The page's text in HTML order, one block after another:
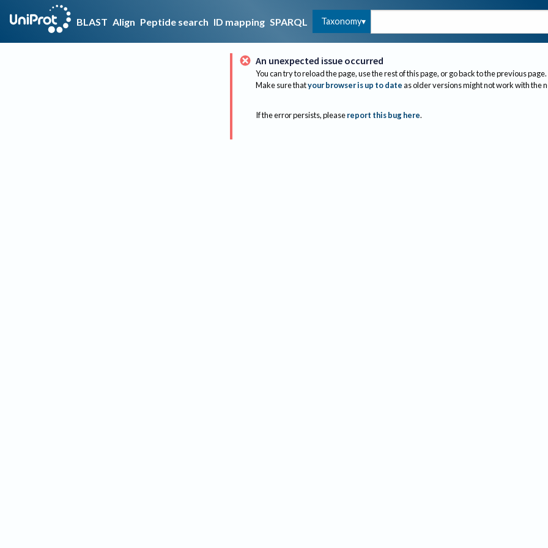
BLAST Align Peptide search ID mapping SPARQL Taxonomy
An unexpected issue occurred
You can try to reload the page, use the rest of this page, or go back to the previous page.
Make sure thatyour browser is up to dateas older versions might not work with the
If the error persists, please report this bug here.